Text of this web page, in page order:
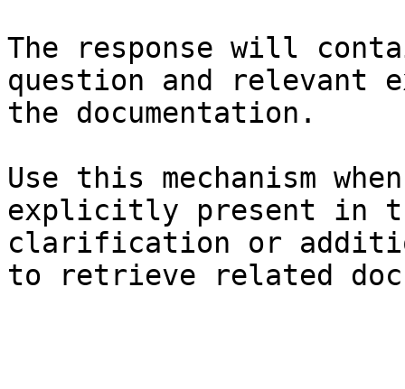
The response will
question and relevant
the documentation.
Use this mechanism
explicitly present in
clarification or